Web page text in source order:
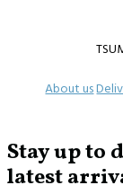
About us
Stay up to
latest